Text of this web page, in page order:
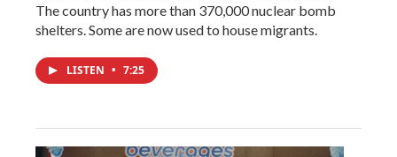
The country has more than 370,000 nuclear bomb
shelters. Some are now used to house migrants.
LISTEN • 7:25